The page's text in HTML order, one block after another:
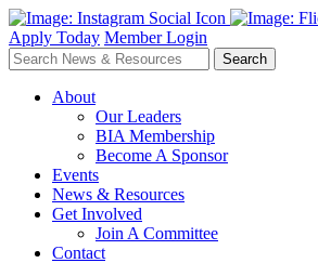
Apply Today Member Login
About
Our Leaders
BIA Membership
Become A Sponsor
Events
News & Resources
Get Involved
Join A Committee
Contact